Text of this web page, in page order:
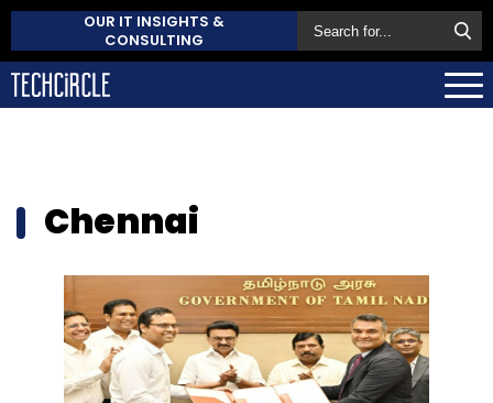
OUR IT INSIGHTS &
CONSULTING
Chennai